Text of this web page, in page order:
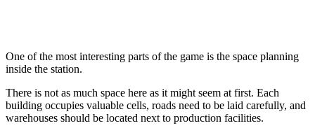
One of the most interesting parts of the game is the space planning
inside the station.
There is not as much space here as it might seem at first. Each
building occupies valuable cells, roads need to be laid carefully, and
warehouses should be located next to production facilities.